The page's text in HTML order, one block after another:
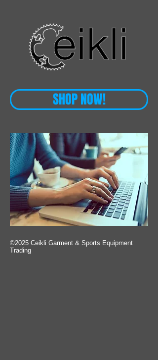
SHOP NOW!
©2025 Ceikli Garment & Sports Equipment
Trading